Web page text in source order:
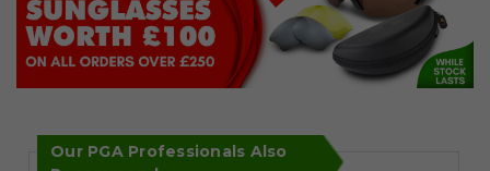
Our PGA Professionals Also